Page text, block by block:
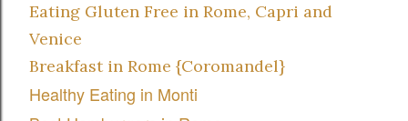
Eating Gluten Free in Rome, Capri and
Venice
Breakfast in Rome {Coromandel}
Healthy Eating in Monti